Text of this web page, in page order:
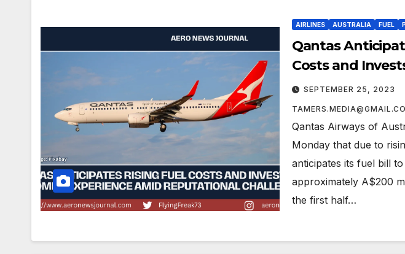
AIRLINES AUSTRALIA FUEL
Qantas
Costs and
Experience
Challenges
SEPTEMBER 25, 2023
Qantas Airways of
Monday that due to
anticipates its fuel bill
approximately A$200
the first half…